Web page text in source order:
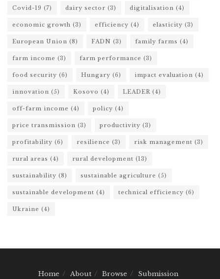
Covid-19 (7) dairy sector (3) digitalisation (4)
economic growth (3) efficiency (4) elasticity (3)
European Union (8) FADN (3) family farms (4)
farm income (3) farm performance (3)
food security (6) Hungary (6) impact evaluation (4)
innovation (5) Kosovo (4) LEADER (4)
off-farm income (4) policy (4)
price transmission (3) productivity (3)
profitability (6) resilience (3) risk management (3)
rural areas (4) rural development (13)
sustainability (8) sustainable agriculture (5)
sustainable development (4) technical efficiency (6)
Ukraine (4)
Home About Browse Submission